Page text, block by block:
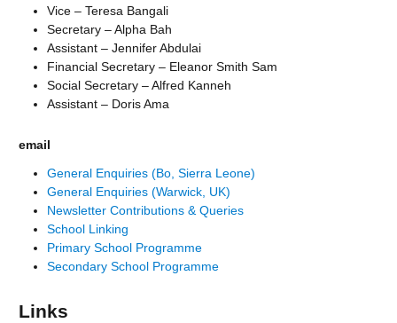
Vice – Teresa Bangali
Secretary – Alpha Bah
Assistant – Jennifer Abdulai
Financial Secretary – Eleanor Smith Sam
Social Secretary – Alfred Kanneh
Assistant – Doris Ama
email
General Enquiries (Bo, Sierra Leone)
General Enquiries (Warwick, UK)
Newsletter Contributions & Queries
School Linking
Primary School Programme
Secondary School Programme
Links